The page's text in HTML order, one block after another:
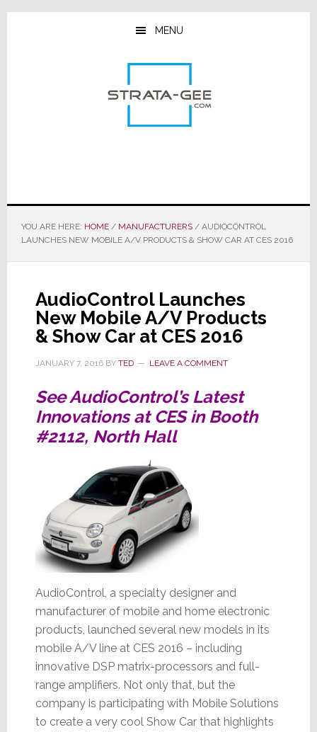
Skip
Skip
Skip
MENU
YOU ARE HERE: HOME / MANUFACTURERS /AUDIOCONTROL
LAUNCHES NEW MOBILE A/V PRODUCTS & SHOW CAR AT CES 2016
AudioControl Launches
New Mobile A/V Products
& Show Car at CES 2016
JANUARY 7, 2016BY TED LEAVE A COMMENT
See AudioControl’s Latest
Innovations at CES in Booth
#2112, North Hall
AudioControl, a specialty designer and
manufacturer of mobile and home electronic
products, launched several new models in its
mobile A/V line at CES 2016 – including
innovative DSP matrix-processors and full-
range amplifiers. Not only that, but the
company is participating with Mobile Solutions
to create a very cool Show Car that highlights